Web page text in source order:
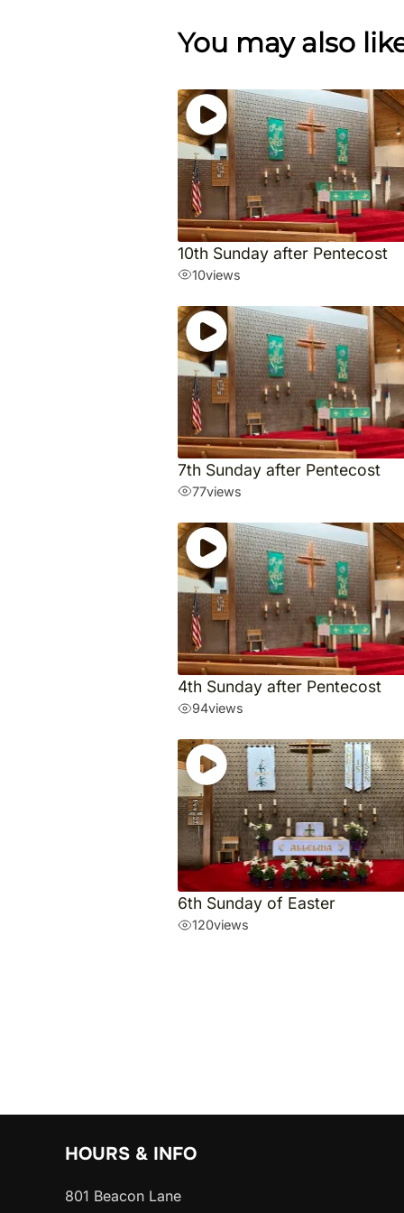
You may also
10th Sunday after Pentecost
10views
7th Sunday after Pentecost
77views
4th Sunday after Pentecost
94views
6th Sunday of Easter
120views
HOURS & INFO
801 Beacon Lane